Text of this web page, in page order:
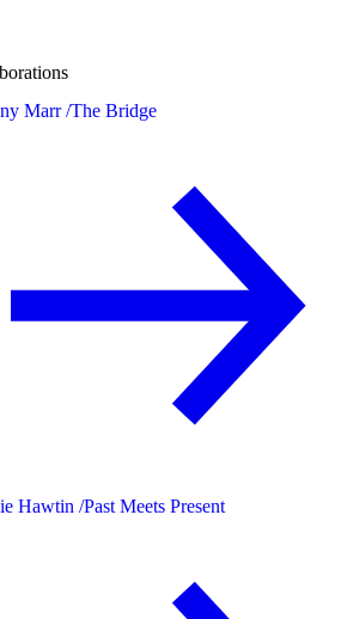
Marr /The Bridge
Hawtin /Past Meets Present